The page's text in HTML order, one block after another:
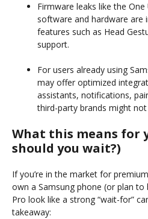
Firmware leaks like the
software and hardware
features such as Head
support.
For users already using
may offer optimized
assistants, notifications,
third-party brands might
What this means for
should you wait?)
If you’re in the market for
own a Samsung phone (or plan to
Pro look like a strong “wait-for”
takeaway: